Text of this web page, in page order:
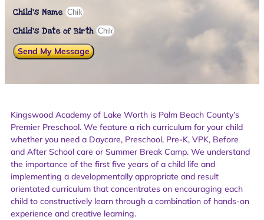
Child's Name
Child’s Date of Birth
Send My Message
Kingswood Academy of Lake Worth is Palm Beach County’s
Premier Preschool. We feature a rich curriculum for your child
whether you need a Daycare, Preschool, Pre-K, VPK, Before
and After School care or Summer Break Camp. We understand
the importance of the first five years of a child life and
implementing a developmentally appropriate and result
orientated curriculum that concentrates on encouraging each
child to constructively learn through a combination of hands-on
experience and creative learning.